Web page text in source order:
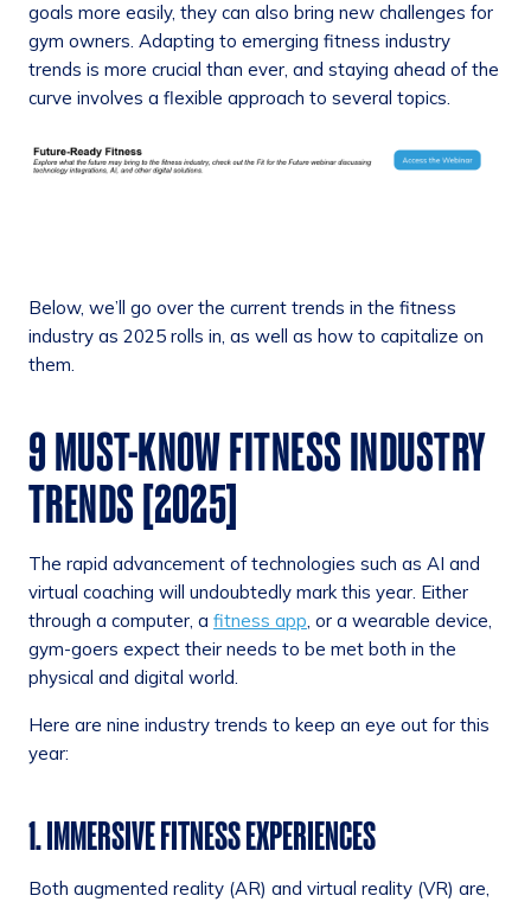
goals more easily, they can also bring new challenges for
gym owners. Adapting to emerging fitness industry
trends is more crucial than ever, and staying ahead of the
curve involves a flexible approach to several topics.
Below, we’ll go over the current trends in the fitness
industry as 2025 rolls in, as well as how to capitalize on
them.
9 MUST-KNOW FITNESS INDUSTRY
TRENDS [2025]
The rapid advancement of technologies such as AI and
virtual coaching will undoubtedly mark this year. Either
through a computer, a fitness app, or a wearable device,
gym-goers expect their needs to be met both in the
physical and digital world.
Here are nine industry trends to keep an eye out for this
year:
1. IMMERSIVE FITNESS EXPERIENCES
Both augmented reality (AR) and virtual reality (VR) are,